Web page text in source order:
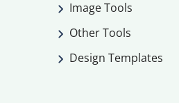
Image Tools
Other Tools
Design Templates